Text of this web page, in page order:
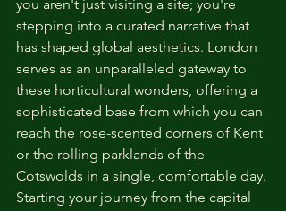
you aren't just visiting a site; you're
stepping into a curated narrative that
has shaped global aesthetics. London
serves as an unparalleled gateway to
these horticultural wonders, offering a
sophisticated base from which you can
reach the rose-scented corners of Kent
or the rolling parklands of the
Cotswolds in a single, comfortable day.
Starting your journey from the capital